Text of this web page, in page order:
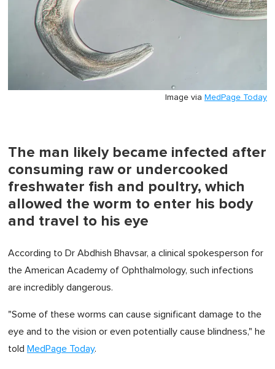
Image via MedPage Today
The man likely became infected after
consuming raw or undercooked
freshwater fish and poultry, which
allowed the worm to enter his body
and travel to his eye
According to Dr Abdhish Bhavsar, a clinical spokesperson for
the American Academy of Ophthalmology, such infections
are incredibly dangerous.
"Some of these worms can cause significant damage to the
eye and to the vision or even potentially cause blindness," he
told MedPage Today.